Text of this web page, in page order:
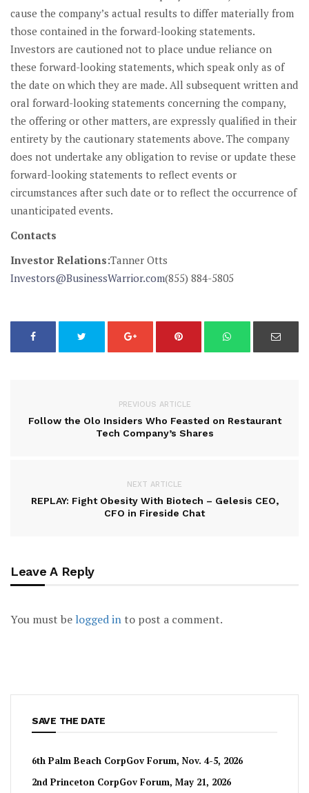
cause the company’s actual results to differ materially from
those contained in the forward-looking statements.
Investors are cautioned not to place undue reliance on
these forward-looking statements, which speak only as of
the date on which they are made. All subsequent written and
oral forward-looking statements concerning the company,
the offering or other matters, are expressly qualified in their
entirety by the cautionary statements above. The company
does not undertake any obligation to revise or update these
forward-looking statements to reflect events or
circumstances after such date or to reflect the occurrence of
unanticipated events.
Contacts
Investor Relations:Tanner Otts
Investors@BusinessWarrior.com(855) 884-5805
PREVIOUS ARTICLE
Follow the Olo Insiders Who Feasted on Restaurant
Tech Company’s Shares
NEXT ARTICLE
REPLAY: Fight Obesity With Biotech – Gelesis CEO,
CFO in Fireside Chat
Leave A Reply
You must be logged in to post a comment.
SAVE THE DATE
6th Palm Beach CorpGov Forum, Nov. 4-5, 2026
2nd Princeton CorpGov Forum, May 21, 2026